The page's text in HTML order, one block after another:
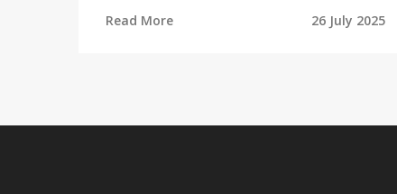
Read More 26 July 2025